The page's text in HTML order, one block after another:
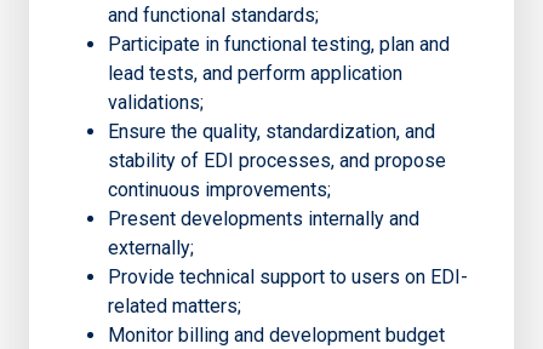
and functional standards;
Participate in functional testing, plan and
lead tests, and perform application
validations;
Ensure the quality, standardization, and
stability of EDI processes, and propose
continuous improvements;
Present developments internally and
externally;
Provide technical support to users on EDI-
related matters;
Monitor billing and development budget